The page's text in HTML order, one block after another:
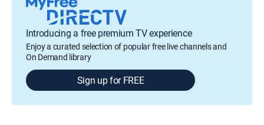
Introducing a free premium TV experience
Enjoy a curated selection of popular free live channels and
On Demand library
Sign up for FREE